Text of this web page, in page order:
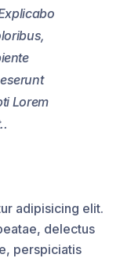
Lorem
adipisicing elit.
delectus
perspiciatis